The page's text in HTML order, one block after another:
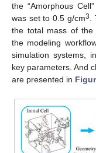
the “Amorphous
was set to 0.5 g/cm3
the total mass of the
the modeling
simulation systems,
key parameters. And
are presented in